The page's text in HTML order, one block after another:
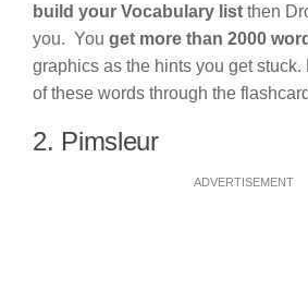
build your Vocabulary list then
you. You get more than 2000
graphics as the hints you get stuck.
of these words through the
2. Pimsleur
ADVERTISEMENT